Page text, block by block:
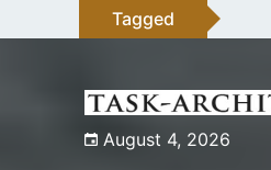
to
Tagged
August 4, 2026